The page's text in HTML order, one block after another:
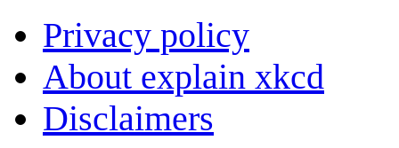
Privacy policy
About explain xkcd
Disclaimers